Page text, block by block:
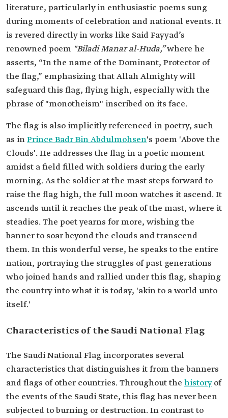
literature, particularly in enthusiastic poems sung
during moments of celebration and national events. It
is revered directly in works like Said Fayyad’s
renowned poem "Biladi Manar al-Huda,”where he
asserts, “In the name of the Dominant, Protector of
the flag,” emphasizing that Allah Almighty will
safeguard this flag, flying high, especially with the
phrase of "monotheism" inscribed on its face.
The flag is also implicitly referenced in poetry, such
as inPrince Badr Bin Abdulmohsen's poem 'Above the
Clouds'. He addresses the flag in a poetic moment
amidst a field filled with soldiers during the early
morning. As the soldier at the mast steps forward to
raise the flag high, the full moon watches it ascend. It
ascends until it reaches the peak of the mast, where it
steadies. The poet yearns for more, wishing the
banner to soar beyond the clouds and transcend
them. In this wonderful verse, he speaks to the entire
nation, portraying the struggles of past generations
who joined hands and rallied under this flag, shaping
the country into what it is today, 'akin to a world unto
itself.'
Characteristics of the Saudi National Flag
The Saudi National Flag incorporates several
characteristics that distinguishes it from the banners
and flags of other countries. Throughout the historyof
the events of the Saudi State, this flag has never been
subjected to burning or destruction. In contrast to